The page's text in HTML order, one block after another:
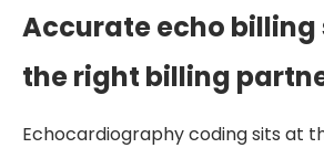
Accurate echo
the right billing
Echocardiography coding sits at